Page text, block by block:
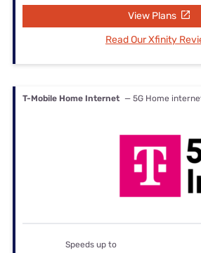
View Plans
Read Our Xfinity
T-Mobile Home Internet — 5G Home
Speeds up to